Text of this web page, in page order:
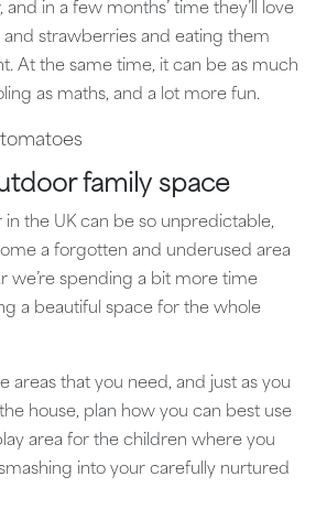
in a few months’ time they’ll love
strawberries and eating them
At the same time, it can be as much
as maths, and a lot more fun.
family space
in the UK can be so unpredictable,
a forgotten and underused area
we’re spending a bit more time
a beautiful space for the whole
areas that you need, and just as you
house, plan how you can best use
area for the children where you
into your carefully nurtured